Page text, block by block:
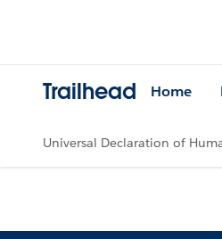
Trailhead Home
Universal Declaration of